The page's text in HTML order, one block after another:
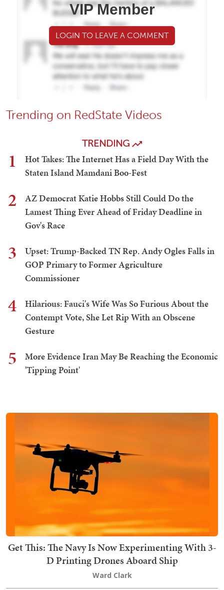
VIP Member
LOGIN TO LEAVE A COMMENT
Trending on RedState Videos
TRENDING
1
Hot Takes: The Internet Has a Field Day With the
Staten Island Mamdani Boo-Fest
2
AZ Democrat Katie Hobbs Still Could Do the
Lamest Thing Ever Ahead of Friday Deadline in
Gov's Race
3
Upset: Trump-Backed TN Rep. Andy Ogles Falls in
GOP Primary to Former Agriculture
Commissioner
4
Hilarious: Fauci's Wife Was So Furious About the
Contempt Vote, She Let Rip With an Obscene
Gesture
5
More Evidence Iran May Be Reaching the Economic
'Tipping Point'
Get This: The Navy Is Now Experimenting With 3-
D Printing Drones Aboard Ship
Ward Clark